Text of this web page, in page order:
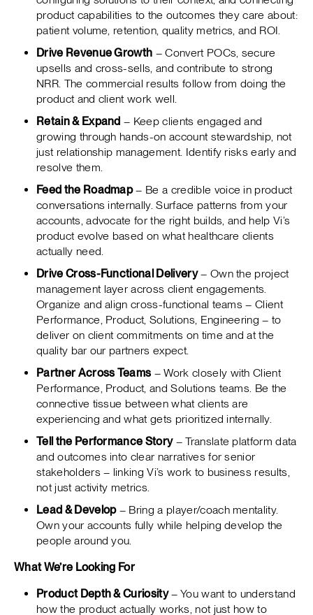
product capabilities to the outcomes they care about:
patient volume, retention, quality metrics, and ROI.
Drive Revenue Growth – Convert POCs, secure
upsells and cross-sells, and contribute to strong
NRR. The commercial results follow from doing the
product and client work well.
Retain & Expand – Keep clients engaged and
growing through hands-on account stewardship, not
just relationship management. Identify risks early and
resolve them.
Feed the Roadmap– Be a credible voice in product
conversations internally. Surface patterns from your
accounts, advocate for the right builds, and help Vi’s
product evolve based on what healthcare clients
actually need.
Drive Cross-Functional Delivery– Own the project
management layer across client engagements.
Organize and align cross-functional teams – Client
Performance, Product, Solutions, Engineering – to
deliver on client commitments on time and at the
quality bar our partners expect.
Partner Across Teams – Work closely with Client
Performance, Product, and Solutions teams. Be the
connective tissue between what clients are
experiencing and what gets prioritized internally.
Tell the Performance Story– Translate platform data
and outcomes into clear narratives for senior
stakeholders – linking Vi’s work to business results,
not just activity metrics.
Lead & Develop– Bring a player/coach mentality.
Own your accounts fully while helping develop the
people around you.
What We’re Looking For
Product Depth & Curiosity– You want to understand
how the product actually works, not just how to